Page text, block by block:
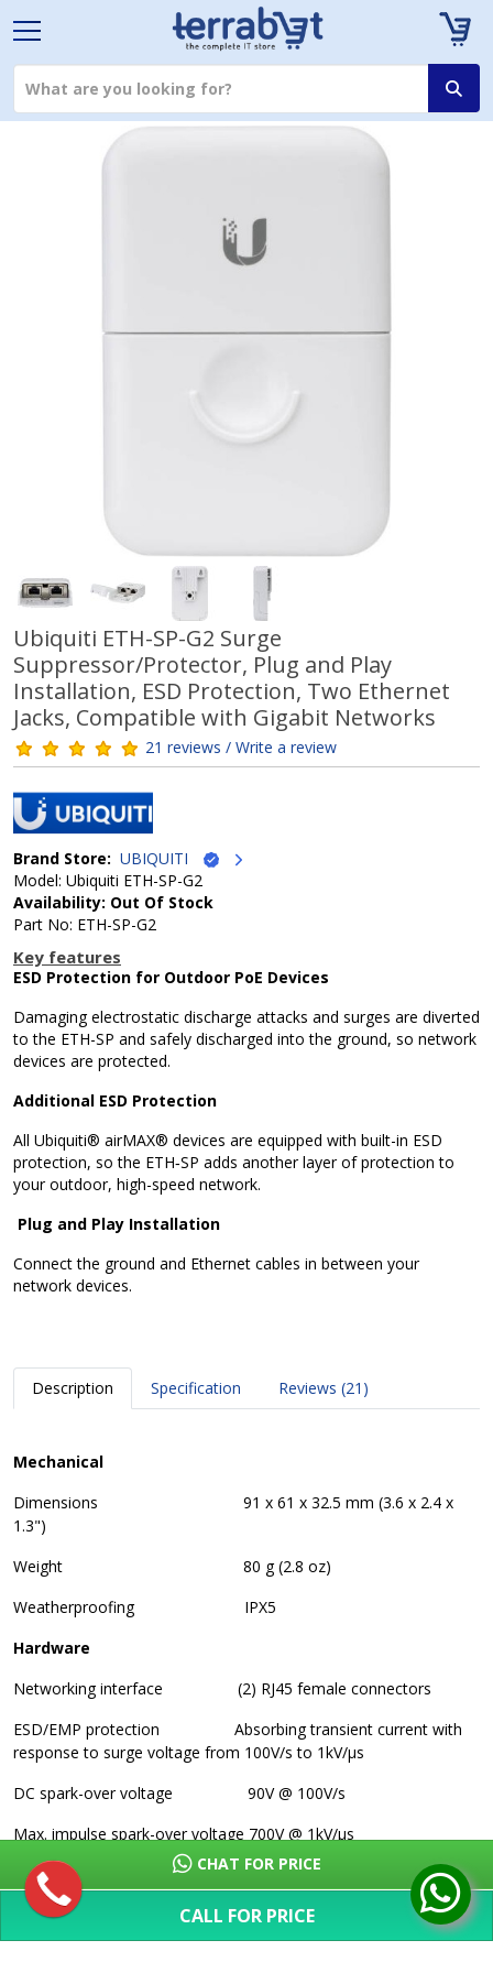
Ubiquiti ETH-SP-G2 Surge
Suppressor/Protector, Plug and Play
Installation, ESD Protection, Two Ethernet
Jacks, Compatible with Gigabit Networks
21 reviews / Write a review
Brand Store: UBIQUITI
Model: Ubiquiti ETH-SP-G2
Availability: Out Of Stock
Part No: ETH-SP-G2
Key features
ESD Protection for Outdoor PoE Devices
Damaging electrostatic discharge attacks and surges are diverted
to the ETH-SP and safely discharged into the ground, so network
devices are protected.
Additional ESD Protection
All Ubiquiti® airMAX® devices are equipped with built-in ESD
protection, so the ETH‑SP adds another layer of protection to
your outdoor, high-speed network.
Plug and Play Installation
Connect the ground and Ethernet cables in between your
network devices.
CALL FOR PRICE
CHAT FOR PRICE
Description Specification Reviews (21)
Mechanical
Dimensions
91 x 61 x 32.5 mm (3.6 x 2.4 x
1.3")
Weight
80 g (2.8 oz)
Weatherproofing
IPX5
Hardware
Networking interface
(2) RJ45 female connectors
ESD/EMP protection
Absorbing transient current with
response to surge voltage from 100V/s to 1kV/µs
DC spark-over voltage
90V @ 100V/s
Max. impulse spark-over voltage 700V @ 1kV/µs
Discharge Current
10kA+
Max. insulation resistance 1G ohm @ 50V
SHOW MORE